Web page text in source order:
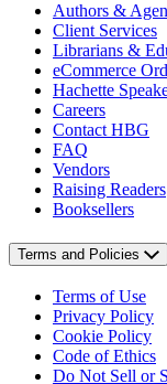
Authors &
Client Services
Librarians &
eCommerce
Hachette
Careers
Contact HBG
FAQ
Vendors
Raising Readers
Booksellers
Terms and Policies
Terms of Use
Privacy Policy
Cookie Policy
Code of Ethics
Do Not Sell or